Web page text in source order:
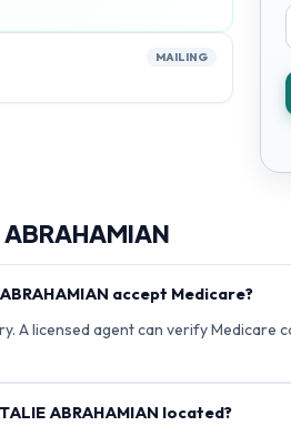
MAILING
ABRAHAMIAN
accept Medicare?
A licensed agent can verify
ABRAHAMIAN located?